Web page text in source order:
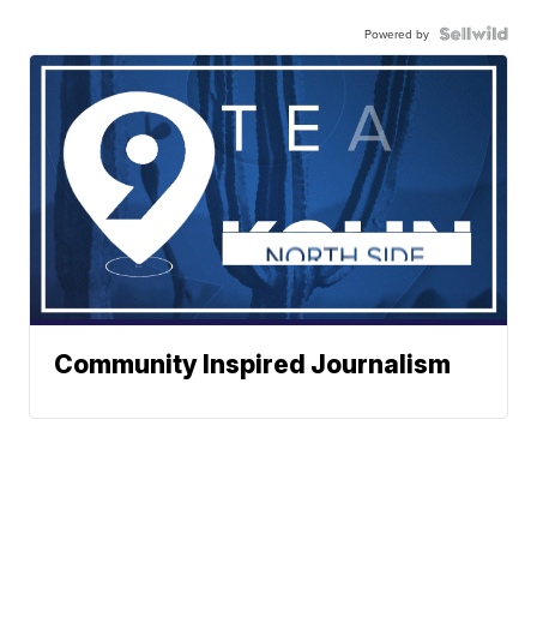
Powered by
Community Inspired Journalism